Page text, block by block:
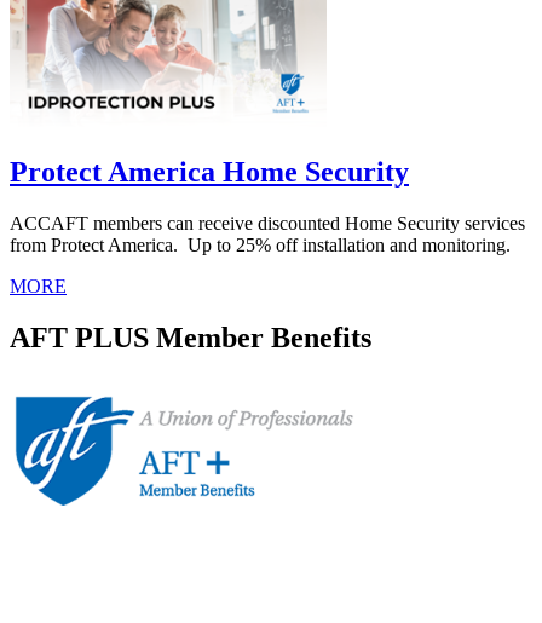
Protect America Home Security
ACCAFT members can receive discounted Home Security services
from Protect America. Up to 25% off installation and monitoring.
MORE
AFT PLUS Member Benefits